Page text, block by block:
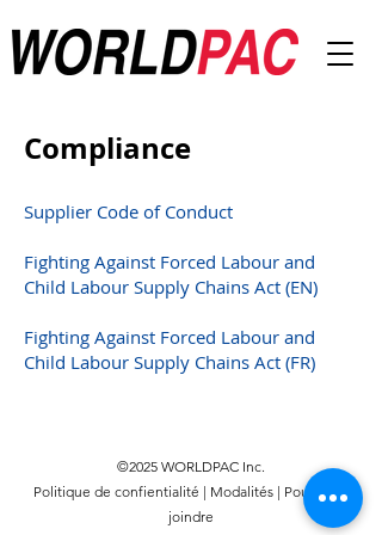
Compliance
Supplier Code of Conduct
Fighting Against Forced Labour and
Child Labour Supply Chains Act (EN)
Fighting Against Forced Labour and
Child Labour Supply Chains Act (FR)
©2025 WORLDPAC Inc.
Politique de confientialité | Modalités | Pour nous
joindre